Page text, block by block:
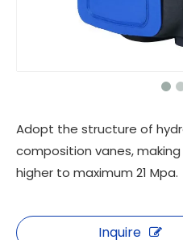
Adopt the structure of
composition vanes,
higher to maximum 21 Mpa.
Inquire